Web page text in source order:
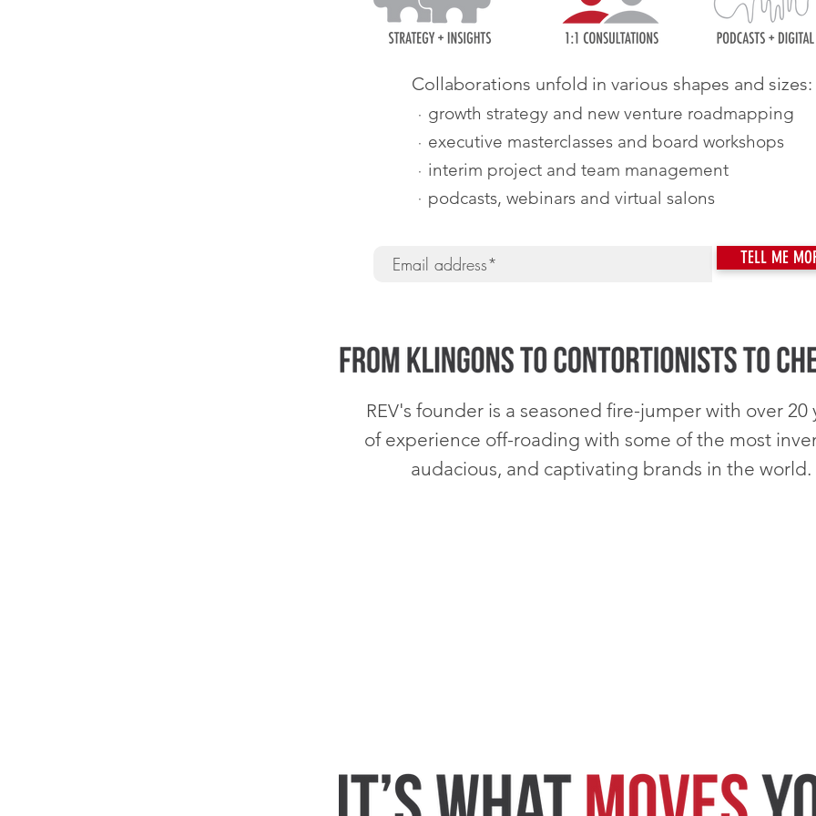
Collaborations unfold in various shapes and sizes:
· growth strategy and new venture roadmapping
· executive masterclasses and board workshops
·
·
interim project and team management
podcasts, webinars and virtual salons
TELL ME
REV's founder is a seasoned fire-jumper with over 20
of experience off-roading with some of the most
audacious, and captivating brands in the world.